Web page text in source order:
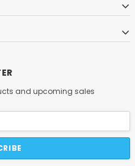
and upcoming sales